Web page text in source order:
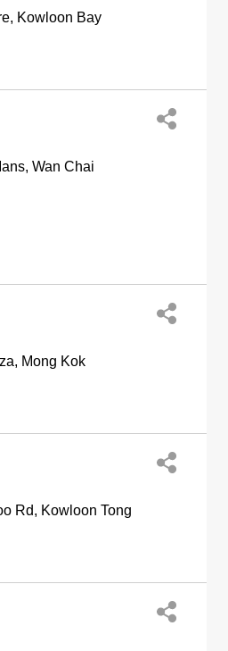
Kowloon Bay
Wan Chai
Mong Kok
Rd, Kowloon Tong